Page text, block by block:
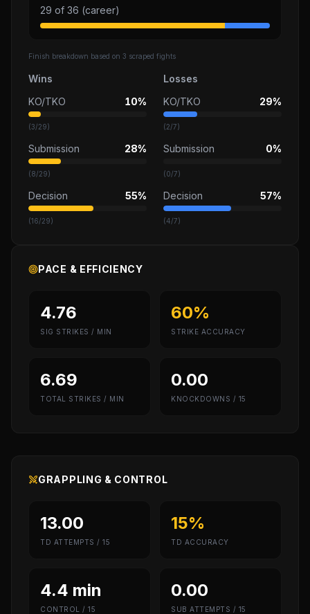
29 of 36 (career)
Finish breakdown based on 3 scraped fights
Wins
KO/TKO
10%
(3/29)
Submission 28%
(8/29)
Decision 55%
(16/29)
Losses
KO/TKO
29%
(2/7)
Submission 0%
(0/7)
Decision 57%
(4/7)
PACE & EFFICIENCY
4.76
SIG STRIKES / MIN
60%
STRIKE ACCURACY
6.69
TOTAL STRIKES / MIN
0.00
KNOCKDOWNS / 15
GRAPPLING & CONTROL
13.00
TD ATTEMPTS / 15
15%
TD ACCURACY
4.4 min
CONTROL / 15
0.00
SUB ATTEMPTS / 15